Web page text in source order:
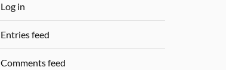
Log in
Entries feed
Comments feed